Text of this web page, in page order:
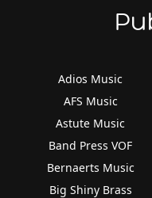
Adios Music
AFS Music
Astute Music
Band Press VOF
Bernaerts Music
Big Shiny Brass